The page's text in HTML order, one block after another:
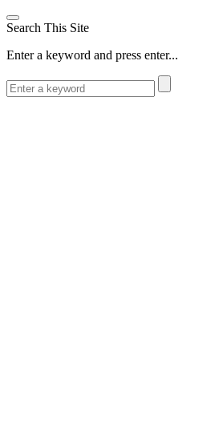
Search This Site
Enter a keyword and press enter...